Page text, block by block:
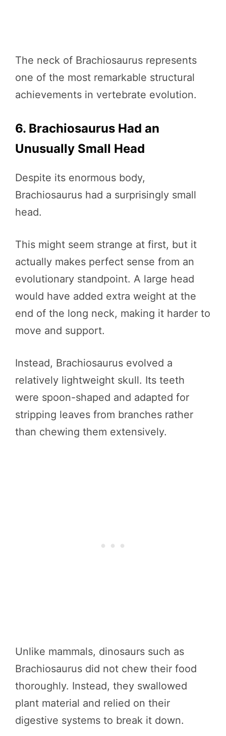
The neck of Brachiosaurus represents
one of the most remarkable structural
achievements in vertebrate evolution.
6. Brachiosaurus Had an
Unusually Small Head
Despite its enormous body,
Brachiosaurus had a surprisingly small
head.
This might seem strange at first, but it
actually makes perfect sense from an
evolutionary standpoint. A large head
would have added extra weight at the
end of the long neck, making it harder to
move and support.
Instead, Brachiosaurus evolved a
relatively lightweight skull. Its teeth
were spoon-shaped and adapted for
stripping leaves from branches rather
than chewing them extensively.
Unlike mammals, dinosaurs such as
Brachiosaurus did not chew their food
thoroughly. Instead, they swallowed
plant material and relied on their
digestive systems to break it down.